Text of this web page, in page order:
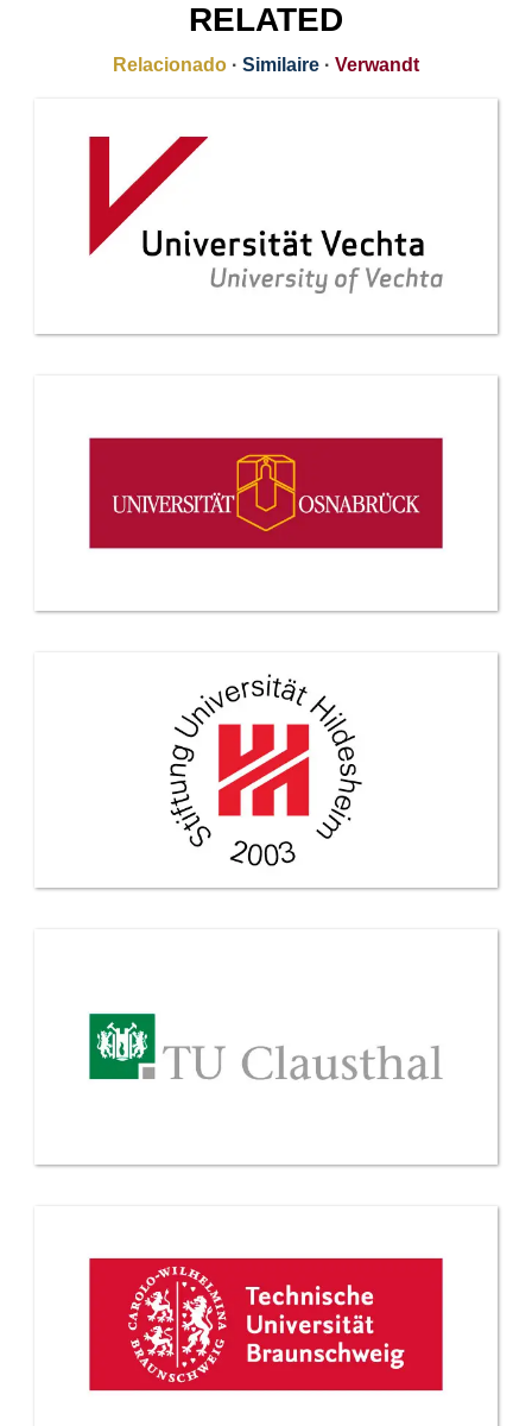
RELATED
Relacionado · Similaire · Verwandt